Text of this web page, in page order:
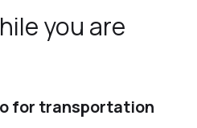
you are
for transportation